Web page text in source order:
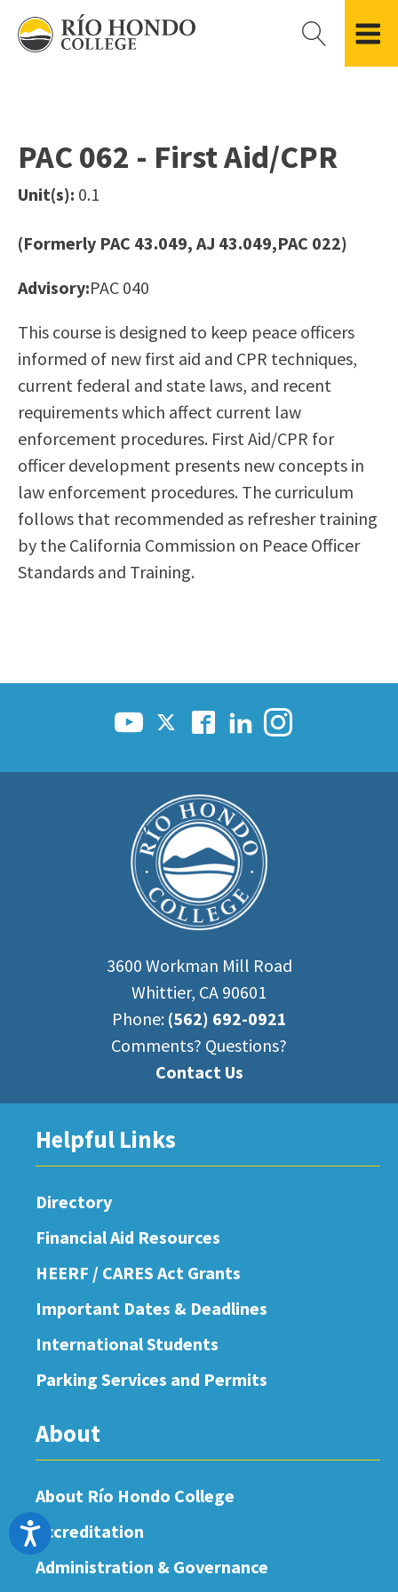
Please
note:
accessibility
system.
Accessibility
Records
Residency Information
Using AccessRío
Virtual Welcome Center
Applying for Aid
Cost of Attendance
Financial Aid
Scholarships
Areas of Study
Academic Calendar
College Catalog
Continuing Education
Honors Transfer Program
Training Academies
Career & Re-entry
Counseling Center
Health & Wellness
Library
Parenting Students
Petition to Graduate
Student Health Center
Student Government
Roadrunner Athletics
Presidential Search
Finance & Business
Grant Development & Management
Government & Community Relations
Locations & Centers
Police & Campus Safety
Student Outcomes Data
PAC 062 - First Aid/CPR
Unit(s): 0.1
(Formerly PAC 43.049, AJ 43.049,PAC 022)
Advisory:PAC 040
This course is designed to keep peace officers
informed of new first aid and CPR techniques,
current federal and state laws, and recent
requirements which affect current law
enforcement procedures. First Aid/CPR for
officer development presents new concepts in
law enforcement procedures. The curriculum
follows that recommended as refresher training
by the California Commission on Peace Officer
Standards and Training.
3600 Workman Mill Road
Whittier, CA 90601
Phone: (562) 692-0921
Comments? Questions?
Contact Us
Helpful Links
Directory
Financial Aid Resources
HEERF / CARES Act Grants
Important Dates & Deadlines
International Students
Parking Services and Permits
About
About Río Hondo College
Accreditation
Administration & Governance